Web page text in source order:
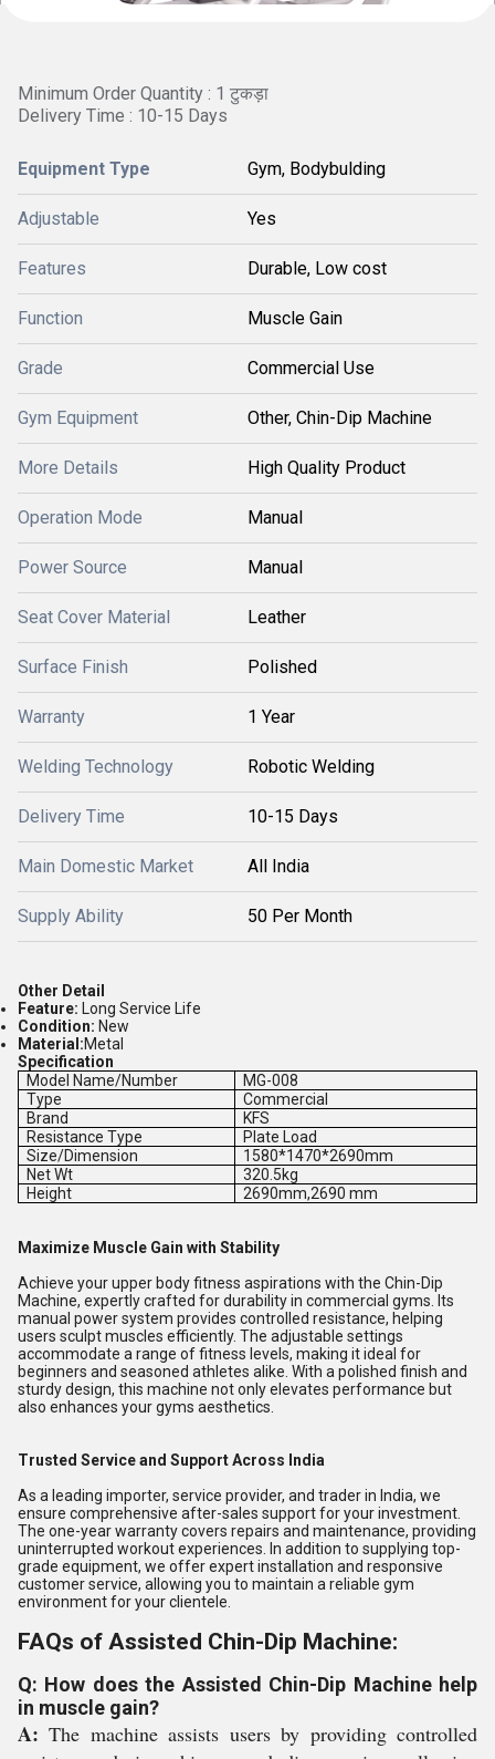
Minimum Order Quantity : 1 टुकड़ा
Delivery Time : 10-15 Days
Equipment Type Gym, Bodybulding
Adjustable Yes
Features Durable, Low cost
Function Muscle Gain
Grade Commercial Use
Gym Equipment Other, Chin-Dip Machine
More Details High Quality Product
Operation Mode Manual
Power Source Manual
Seat Cover Material Leather
Surface Finish Polished
Warranty 1 Year
Welding Technology Robotic Welding
Delivery Time 10-15 Days
Main Domestic Market All India
Supply Ability 50 Per Month
Other Detail
Feature: Long Service Life
Condition: New
Material:Metal
Specification
Model Name/Number
MG-008
Type
Commercial
Brand
KFS
Resistance Type
Plate Load
Size/Dimension
1580*1470*2690mm
Net Wt
320.5kg
Height
2690mm,2690 mm
Maximize Muscle Gain with Stability
Achieve your upper body fitness aspirations with the Chin-Dip
Machine, expertly crafted for durability in commercial gyms. Its
manual power system provides controlled resistance, helping
users sculpt muscles efficiently. The adjustable settings
accommodate a range of fitness levels, making it ideal for
beginners and seasoned athletes alike. With a polished finish and
sturdy design, this machine not only elevates performance but
also enhances your gyms aesthetics.
Trusted Service and Support Across India
As a leading importer, service provider, and trader in India, we
ensure comprehensive after-sales support for your investment.
The one-year warranty covers repairs and maintenance, providing
uninterrupted workout experiences. In addition to supplying top-
grade equipment, we offer expert installation and responsive
customer service, allowing you to maintain a reliable gym
environment for your clientele.
FAQs of Assisted Chin-Dip Machine:
Q: How does the Assisted Chin-Dip Machine help
in muscle gain?
A: The machine assists users by providing controlled